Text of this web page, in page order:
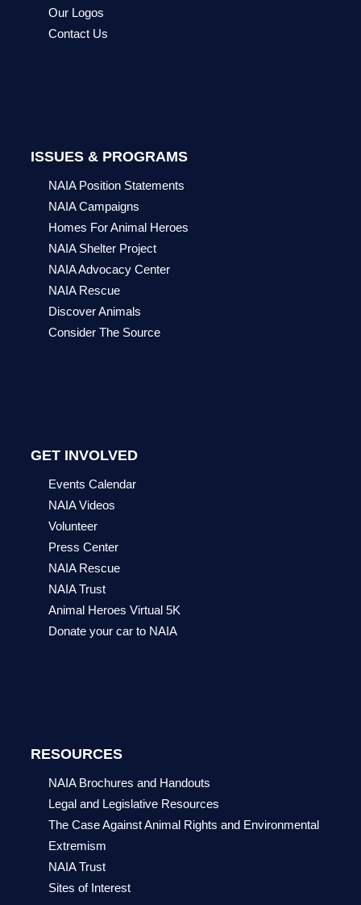
Our Logos
Contact Us
ISSUES & PROGRAMS
NAIA Position Statements
NAIA Campaigns
Homes For Animal Heroes
NAIA Shelter Project
NAIA Advocacy Center
NAIA Rescue
Discover Animals
Consider The Source
GET INVOLVED
Events Calendar
NAIA Videos
Volunteer
Press Center
NAIA Rescue
NAIA Trust
Animal Heroes Virtual 5K
Donate your car to NAIA
RESOURCES
NAIA Brochures and Handouts
Legal and Legislative Resources
The Case Against Animal Rights and Environmental
Extremism
NAIA Trust
Sites of Interest